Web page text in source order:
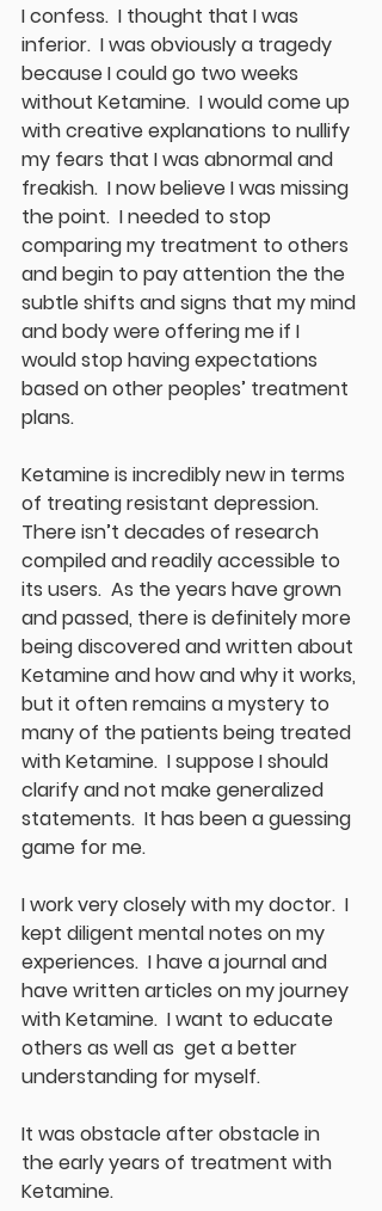
I confess.  I thought that I was
inferior.  I was obviously a tragedy
because I could go two weeks
without Ketamine.  I would come up
with creative explanations to nullify
my fears that I was abnormal and
freakish.  I now believe I was missing
the point.  I needed to stop
comparing my treatment to others
and begin to pay attention the the
subtle shifts and signs that my mind
and body were offering me if I
would stop having expectations
based on other peoples’ treatment
plans.
Ketamine is incredibly new in terms
of treating resistant depression.
There isn’t decades of research
compiled and readily accessible to
its users.  As the years have grown
and passed, there is definitely more
being discovered and written about
Ketamine and how and why it works,
but it often remains a mystery to
many of the patients being treated
with Ketamine.  I suppose I should
clarify and not make generalized
statements.  It has been a guessing
game for me.
I work very closely with my doctor.  I
kept diligent mental notes on my
experiences.  I have a journal and
have written articles on my journey
with Ketamine.  I want to educate
others as well as  get a better
understanding for myself.
It was obstacle after obstacle in
the early years of treatment with
Ketamine.